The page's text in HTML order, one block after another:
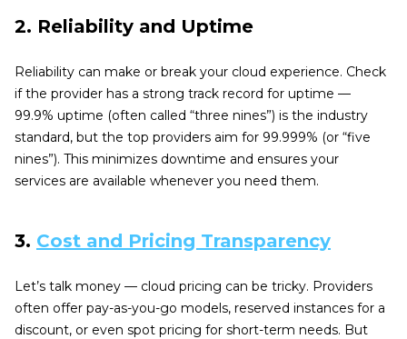
2. Reliability and Uptime
Reliability can make or break your cloud experience. Check
if the provider has a strong track record for uptime —
99.9% uptime (often called “three nines”) is the industry
standard, but the top providers aim for 99.999% (or “five
nines”). This minimizes downtime and ensures your
services are available whenever you need them.
3. Cost and Pricing Transparency
Let’s talk money — cloud pricing can be tricky. Providers
often offer pay-as-you-go models, reserved instances for a
discount, or even spot pricing for short-term needs. But